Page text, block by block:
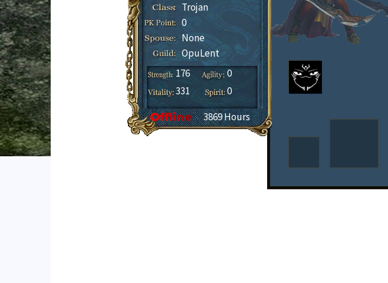
Trojan
0
None
OpuLent
176
331
0
0
3869 Hours